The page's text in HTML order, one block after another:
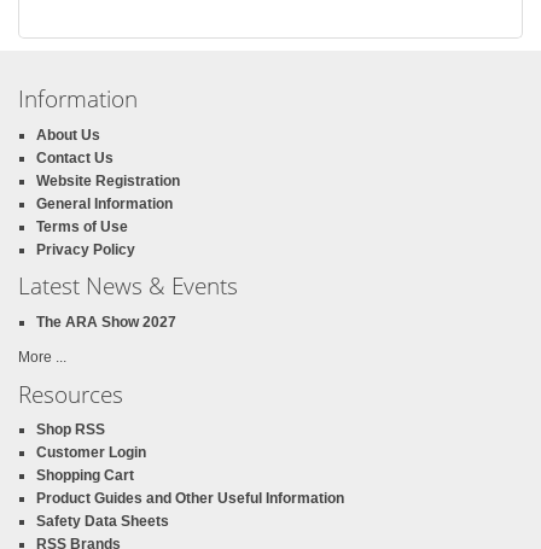
Information
About Us
Contact Us
Website Registration
General Information
Terms of Use
Privacy Policy
Latest News & Events
The ARA Show 2027
More ...
Resources
Shop RSS
Customer Login
Shopping Cart
Product Guides and Other Useful Information
Safety Data Sheets
RSS Brands